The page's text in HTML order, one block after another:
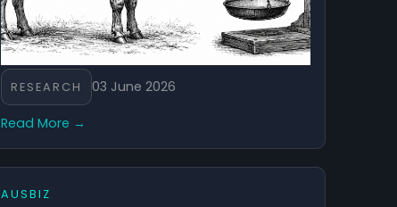
RESEARCH 03 June 2026
Read More →
AUSBIZ